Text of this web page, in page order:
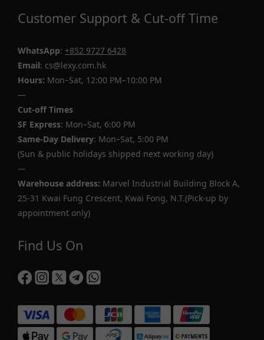
Customer Support & Cut-off Time
WhatsApp: +852 9727 6428
Email: cs@lexy.com.hk
Hours: Mon–Sat, 12:00 PM–10:00 PM
—
Cut-off Times
SF Express: Mon–Sat, 6:00 PM
Same-Day Delivery: Mon–Sat, 5:00 PM
(Sun & public holidays shipped next working day)
—
Warehouse address: Marvel Industrial Building Block A,
25-31 Kwai Fung Crescent, Kwai Fong, N.T.(Pick-up by
appointment only)
Find Us On